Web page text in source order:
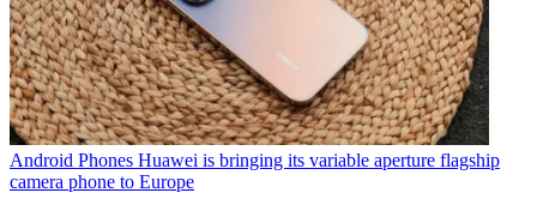
Android Phones Huawei is bringing its variable aperture flagship
camera phone to Europe